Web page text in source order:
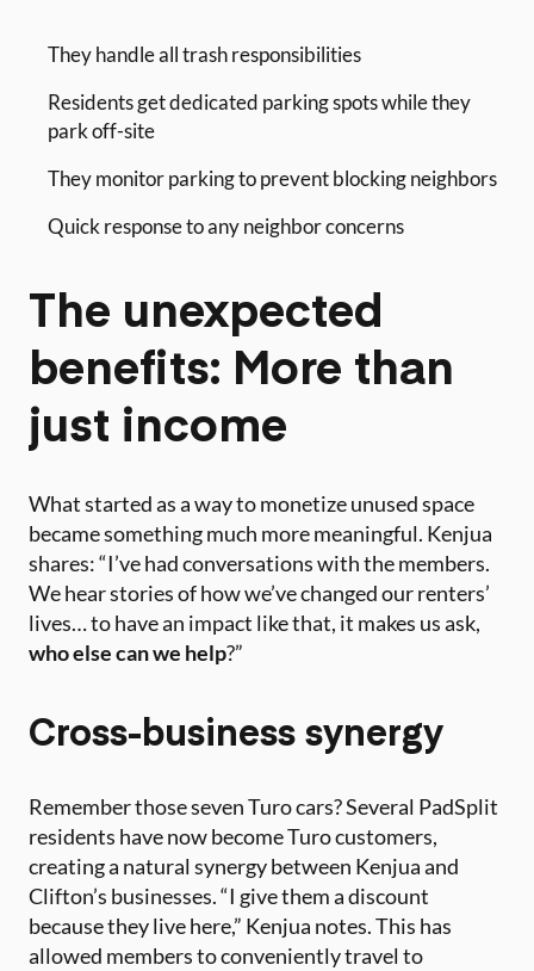
They handle all trash responsibilities
Residents get dedicated parking spots while they
park off-site
They monitor parking to prevent blocking neighbors
Quick response to any neighbor concerns
The unexpected
benefits: More than
just income
What started as a way to monetize unused space
became something much more meaningful. Kenjua
shares: “I’ve had conversations with the members.
We hear stories of how we’ve changed our renters’
lives… to have an impact like that, it makes us ask,
who else can we help?”
Cross-business synergy
Remember those seven Turo cars? Several PadSplit
residents have now become Turo customers,
creating a natural synergy between Kenjua and
Clifton’s businesses. “I give them a discount
because they live here,” Kenjua notes. This has
allowed members to conveniently travel to